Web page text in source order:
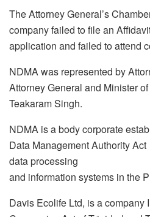
The Attorney General’s
company failed to file an
application and failed to attend
NDMA was represented by
Attorney General and Minister
Teakaram Singh.
NDMA is a body corporate
Data Management Authority
data processing
and information systems in the
Davis Ecolife Ltd, is a company